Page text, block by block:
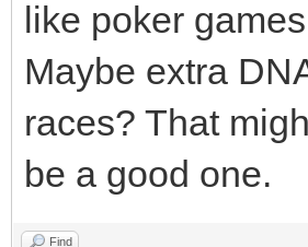
like poker
Maybe extra
races? That
be a good one.
Find